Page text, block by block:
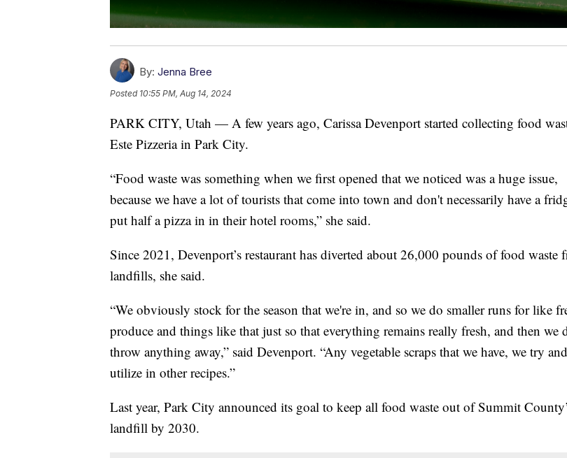
By: Jenna Bree
Posted 10:55 PM, Aug 14, 2024
PARK CITY, Utah — A few years ago, Carissa Devenport started collecting food
Este Pizzeria in Park City.
“Food waste was something when we first opened that we noticed was a huge issue,
because we have a lot of tourists that come into town and don't necessarily have a
put half a pizza in in their hotel rooms,” she said.
Since 2021, Devenport’s restaurant has diverted about 26,000 pounds of food waste
landfills, she said.
“We obviously stock for the season that we're in, and so we do smaller runs for like
produce and things like that just so that everything remains really fresh, and then we
throw anything away,” said Devenport. “Any vegetable scraps that we have, we try and
utilize in other recipes.”
Last year, Park City announced its goal to keep all food waste out of Summit
landfill by 2030.